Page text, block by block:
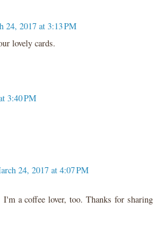
24, 2017 at 3:13 PM
lovely cards.
3:40 PM
24, 2017 at 4:07 PM
a coffee lover, too. Thanks for sharing